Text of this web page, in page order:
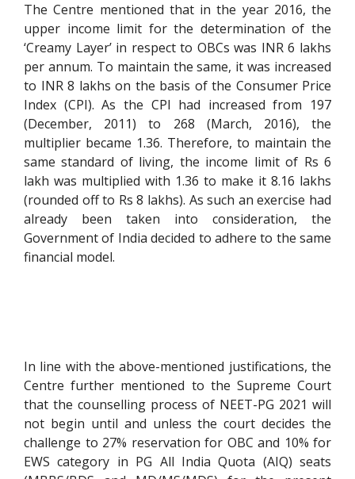
The Centre mentioned that in the year 2016, the
upper income limit for the determination of the
‘Creamy Layer’ in respect to OBCs was INR 6 lakhs
per annum. To maintain the same, it was increased
to INR 8 lakhs on the basis of the Consumer Price
Index (CPI). As the CPI had increased from 197
(December, 2011) to 268 (March, 2016), the
multiplier became 1.36. Therefore, to maintain the
same standard of living, the income limit of Rs 6
lakh was multiplied with 1.36 to make it 8.16 lakhs
(rounded off to Rs 8 lakhs). As such an exercise had
already been taken into consideration, the
Government of India decided to adhere to the same
financial model.
In line with the above-mentioned justifications, the
Centre further mentioned to the Supreme Court
that the counselling process of NEET-PG 2021 will
not begin until and unless the court decides the
challenge to 27% reservation for OBC and 10% for
EWS category in PG All India Quota (AIQ) seats